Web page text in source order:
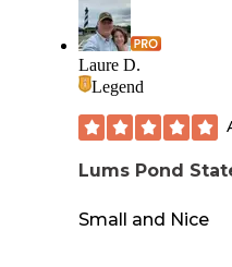
firewood at the
lying around outside
hacked/battoned for
around for such
use, ran into very
present but wasn't
mosquito bites...
Laure D.
Legend
Lums Pond
Small and Nice